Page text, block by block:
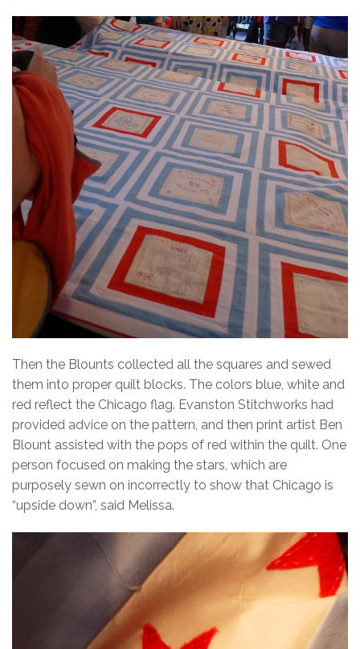
Then the Blounts collected all the squares and sewed
them into proper quilt blocks. The colors blue, white and
red reflect the Chicago flag. Evanston Stitchworks had
provided advice on the pattern, and then print artist Ben
Blount assisted with the pops of red within the quilt. One
person focused on making the stars, which are
purposely sewn on incorrectly to show that Chicago is
“upside down”, said Melissa.